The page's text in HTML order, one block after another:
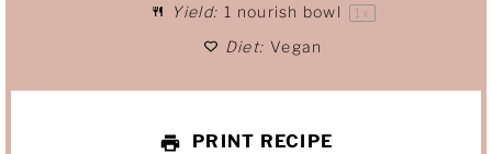
Yield: 1 nourish bowl 1 x
Diet: Vegan
PRINT RECIPE